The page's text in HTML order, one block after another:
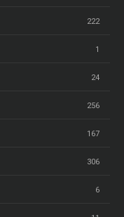
222
1
24
256
167
306
6